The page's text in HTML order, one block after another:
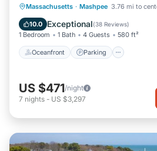
Massachusetts · Mashpee 3.76 mi to
10.0 Exceptional(38 Reviews)
1 Bedroom 1 Bath 4 Guests 580 ft²
Oceanfront Parking
Oceanfront Parking
Balcony/Terrace
US $471/night
7 nights - US $3,297